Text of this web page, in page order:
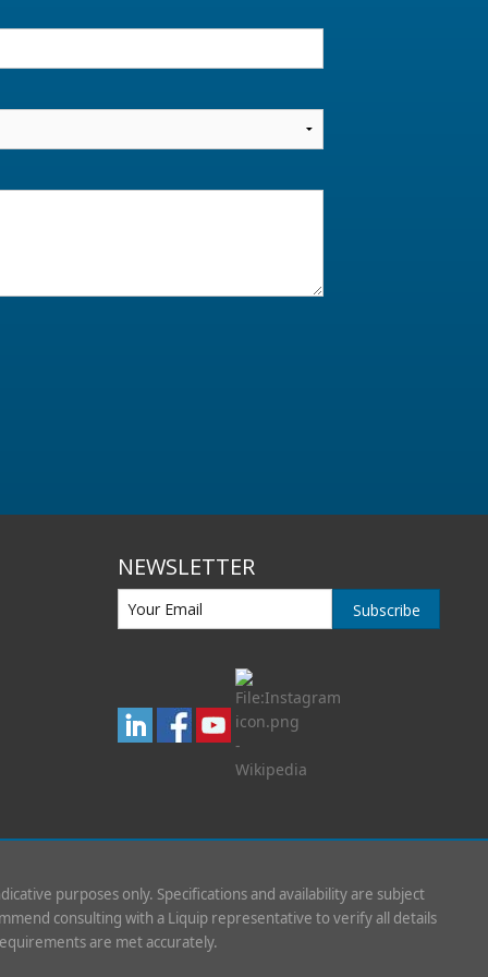
NEWSLETTER
Subscribe
purposes only. Specifications and availability are subject
consulting with a Liquip representative to verify all details
are met accurately.